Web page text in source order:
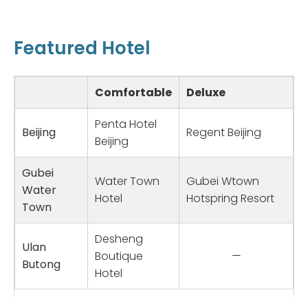
Featured Hotel
Comfortable Deluxe
Beijing
Penta Hotel
Beijing
Regent Beijing
Gubei
Water
Town
Water Town
Hotel
Gubei Wtown
Hotspring Resort
Ulan
Butong
Desheng
Boutique
Hotel
—